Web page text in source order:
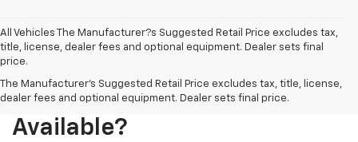
All Vehicles The Manufacturer?s Suggested Retail Price excludes tax,
title, license, dealer fees and optional equipment. Dealer sets final
price.
The Manufacturer's Suggested Retail Price excludes tax, title, license,
dealer fees and optional equipment. Dealer sets final price.
What New Chevy Models Are
Available?